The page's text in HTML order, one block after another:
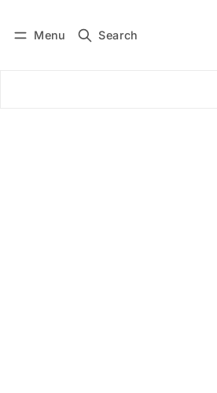
Menu Search
Subscribe